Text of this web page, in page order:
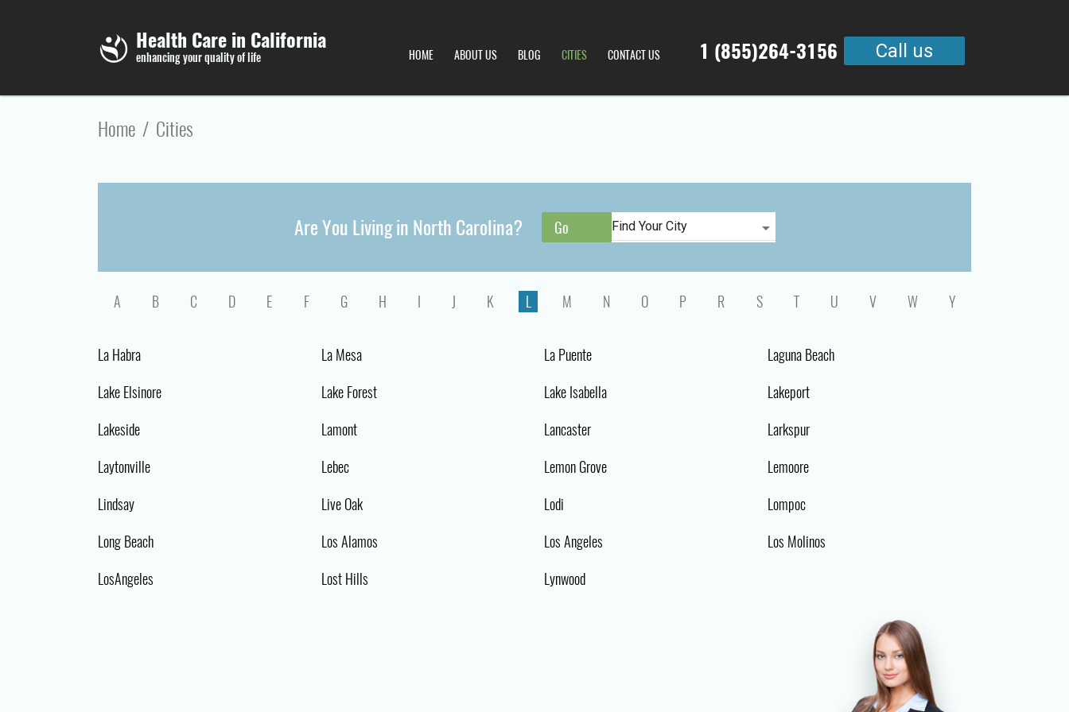
Health Care in California
enhancing your quality of life HOME ABOUT US BLOG CITIES CONTACT US 1 (855)264-3156 Call us
Home / Cities
Are You Living in North Carolina?
A B C D E F G H I J K L M N O P R S T U V W Y
La Habra La Mesa La Puente
Laguna Beach
Lake Elsinore
Lake Forest Lake Isabella
Lakeport
Lakeside
Lamont Lancaster
Larkspur
Laytonville
Lebec Lemon Grove
Lemoore
Lindsay
Live Oak Lodi
Lompoc
Long Beach
Los Alamos Los Angeles
Los Molinos
LosAngeles
Lost Hills Lynwood